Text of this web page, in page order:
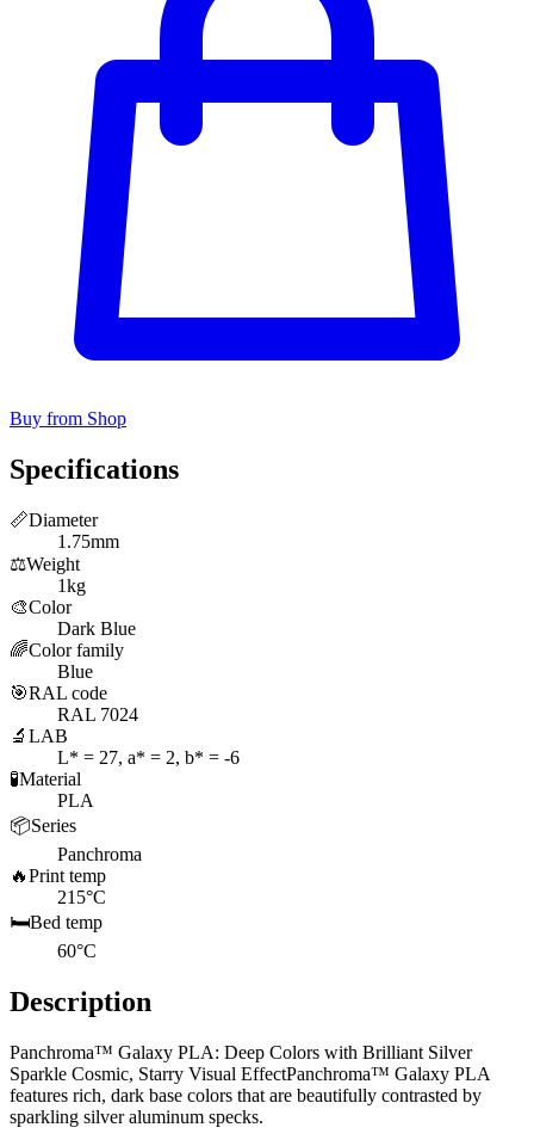
Buy from Shop
Specifications
📏Diameter
1.75mm
⚖️Weight
1kg
🎨Color
Dark Blue
🌈Color family
Blue
🎯RAL code
RAL 7024
🔬 LAB
L* = 27, a* = 2, b* = -6
🧪Material
PLA
📦Series
Panchroma
🔥Print temp
215°C
🛏️Bed temp
60°C
Description
Panchroma™ Galaxy PLA: Deep Colors with Brilliant Silver
Sparkle Cosmic, Starry Visual EffectPanchroma™ Galaxy PLA
features rich, dark base colors that are beautifully contrasted by
sparkling silver aluminum specks.